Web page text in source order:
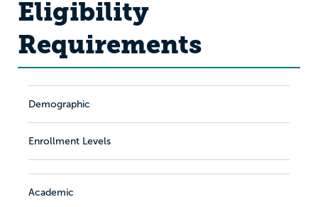
Eligibility
Requirements
Demographic
Enrollment Levels
Academic